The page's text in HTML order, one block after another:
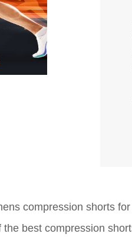
compression shorts
best compression